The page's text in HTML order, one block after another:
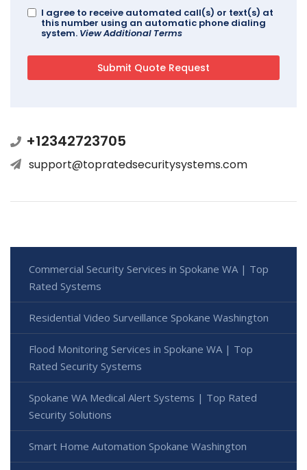
I agree to receive automated call(s) or text(s) at
this number using an automatic phone dialing
system. View Additional Terms
+12342723705
support@topratedsecuritysystems.com
Commercial Security Services in Spokane WA | Top
Rated Systems
Residential Video Surveillance Spokane Washington
Flood Monitoring Services in Spokane WA | Top
Rated Security Systems
Spokane WA Medical Alert Systems | Top Rated
Security Solutions
Smart Home Automation Spokane Washington